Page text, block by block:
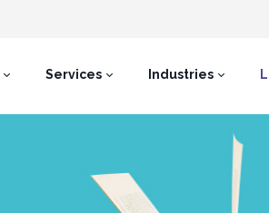
Services Industries